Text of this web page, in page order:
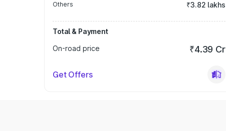
Others ₹3.82 lakhs
Total & Payment
On-road price
₹4.39 Cr
Get Offers